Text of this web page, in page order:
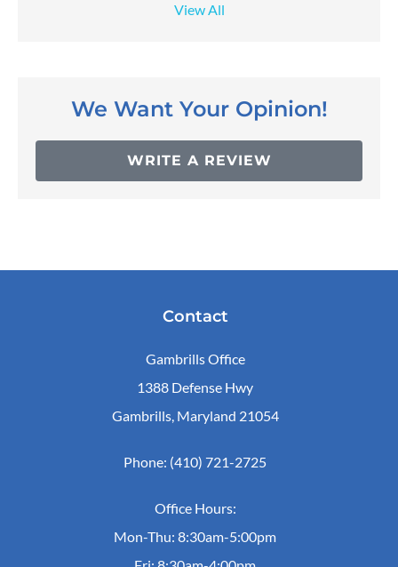
View All
We Want Your Opinion!
WRITE A REVIEW
Contact
Gambrills Office
1388 Defense Hwy
Gambrills, Maryland 21054
Phone: (410) 721-2725
Office Hours:
Mon-Thu: 8:30am-5:00pm